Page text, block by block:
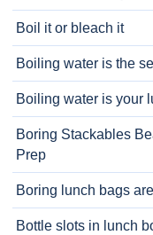
Boil it or bleach it
Boiling water is the
Boiling water is your
Boring Stackables
Prep
Boring lunch bags
Bottle slots in lunch